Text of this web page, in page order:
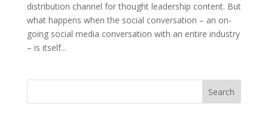
distribution channel for thought leadership content. But
what happens when the social conversation – an on-
going social media conversation with an entire industry
– is itself...